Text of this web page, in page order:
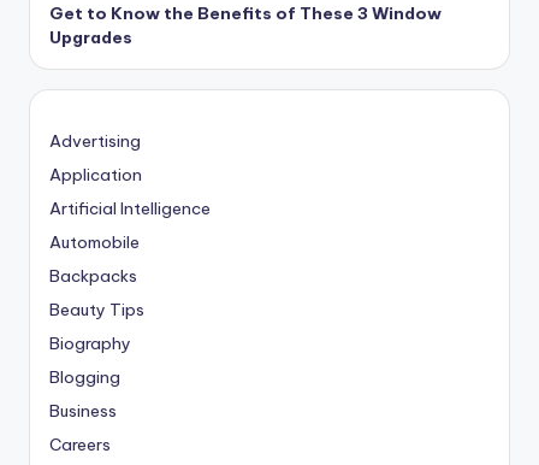
Get to Know the Benefits of These 3 Window
Upgrades
Advertising
Application
Artificial Intelligence
Automobile
Backpacks
Beauty Tips
Biography
Blogging
Business
Careers